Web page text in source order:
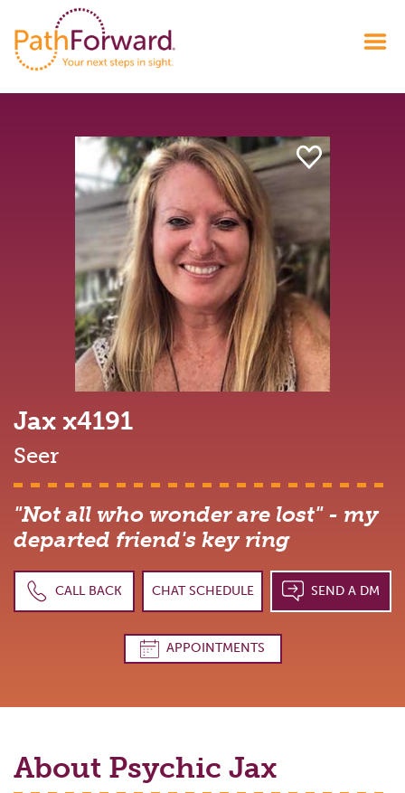
Jax x4191
Seer
"Not all who wonder are lost" - my
departed friend's key ring
CALL BACK CHAT SCHEDULE SEND A DM
APPOINTMENTS
About Psychic Jax